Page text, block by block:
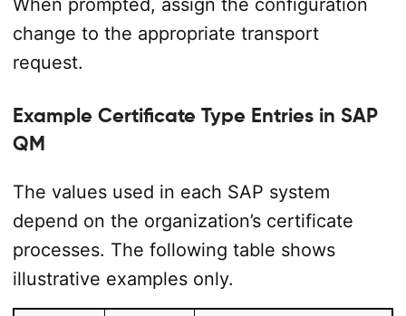
change to the appropriate transport
request.
Example Certificate Type Entries in SAP
QM
The values used in each SAP system
depend on the organization’s certificate
processes. The following table shows
illustrative examples only.